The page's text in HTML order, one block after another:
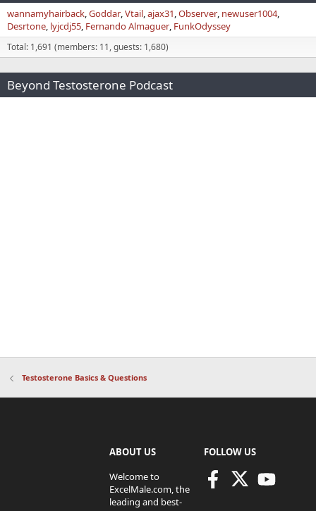
wannamyhairback Goddar Vtail ajax31 Observer newuser1004
Desrtone lyjcdj55 Fernando Almaguer FunkOdyssey
Total: 1,691 (members: 11, guests: 1,680)
Beyond Testosterone Podcast
Testosterone Basics & Questions
ABOUT US
Welcome to
ExcelMale.com, the
leading and best-
FOLLOW US